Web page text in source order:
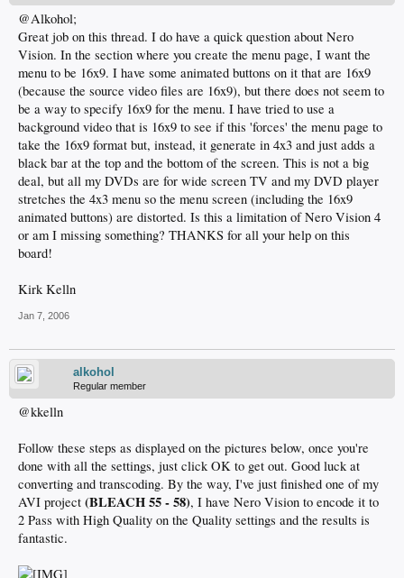
@Alkohol;
Great job on this thread. I do have a quick question about Nero
Vision. In the section where you create the menu page, I want the
menu to be 16x9. I have some animated buttons on it that are 16x9
(because the source video files are 16x9), but there does not seem to
be a way to specify 16x9 for the menu. I have tried to use a
background video that is 16x9 to see if this 'forces' the menu page to
take the 16x9 format but, instead, it generate in 4x3 and just adds a
black bar at the top and the bottom of the screen. This is not a big
deal, but all my DVDs are for wide screen TV and my DVD player
stretches the 4x3 menu so the menu screen (including the 16x9
animated buttons) are distorted. Is this a limitation of Nero Vision 4
or am I missing something? THANKS for all your help on this
board!
Kirk Kelln
Jan 7, 2006
alkohol
Regular member
@kkelln
Follow these steps as displayed on the pictures below, once you're
done with all the settings, just click OK to get out. Good luck at
converting and transcoding. By the way, I've just finished one of my
AVI project (BLEACH 55 - 58), I have Nero Vision to encode it to
2 Pass with High Quality on the Quality settings and the results is
fantastic.